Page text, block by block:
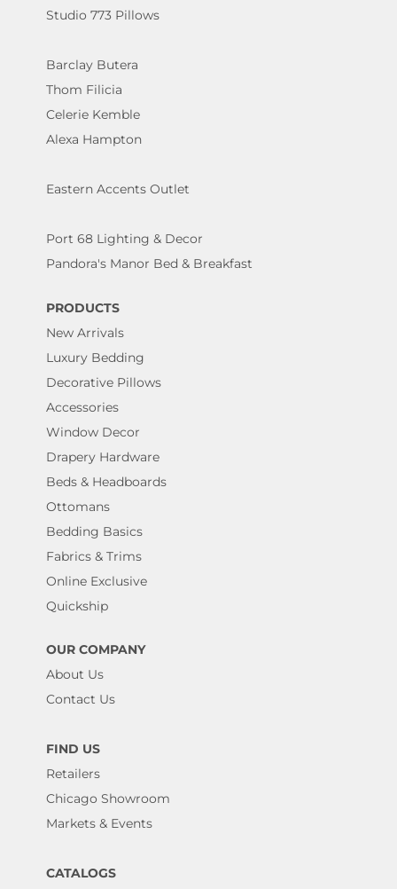
Studio 773 Pillows
Barclay Butera
Thom Filicia
Celerie Kemble
Alexa Hampton
Eastern Accents Outlet
Port 68 Lighting & Decor
Pandora's Manor Bed & Breakfast
PRODUCTS
New Arrivals
Luxury Bedding
Decorative Pillows
Accessories
Window Decor
Drapery Hardware
Beds & Headboards
Ottomans
Bedding Basics
Fabrics & Trims
Online Exclusive
Quickship
OUR COMPANY
About Us
Contact Us
FIND US
Retailers
Chicago Showroom
Markets & Events
CATALOGS